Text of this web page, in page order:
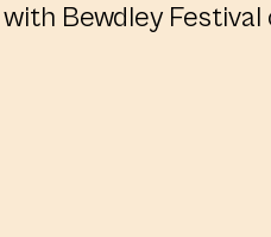
Bewdley Festival